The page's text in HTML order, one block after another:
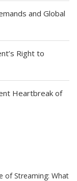
and Global
Right to
Heartbreak of
of Streaming: What